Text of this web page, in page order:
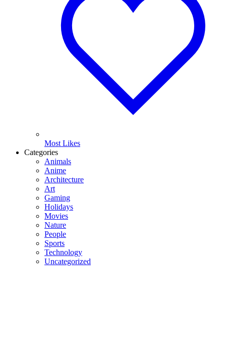
Most Likes
Categories
Animals
Anime
Architecture
Art
Gaming
Holidays
Movies
Nature
People
Sports
Technology
Uncategorized